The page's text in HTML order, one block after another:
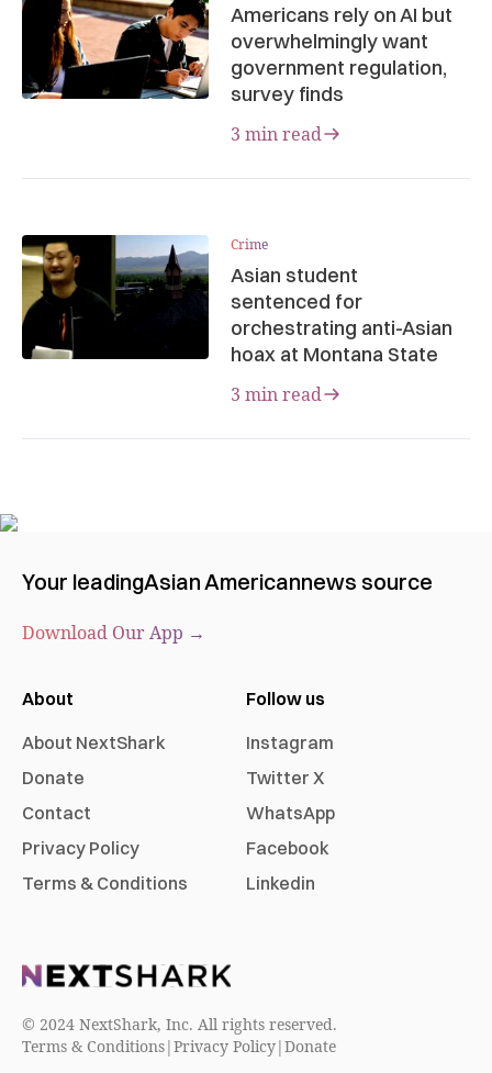
Americans rely on AI but
overwhelmingly want
government regulation,
survey finds
3 min read
Crime
Asian student
sentenced for
orchestrating anti-Asian
hoax at Montana State
3 min read
Your leadingAsian Americannews source
Download Our App →
About
About NextShark
Donate
Contact
Privacy Policy
Terms & Conditions
Follow us
Instagram
Twitter X
WhatsApp
Facebook
Linkedin
© 2024 NextShark, Inc. All rights reserved.
Terms & Conditions|Privacy Policy|Donate